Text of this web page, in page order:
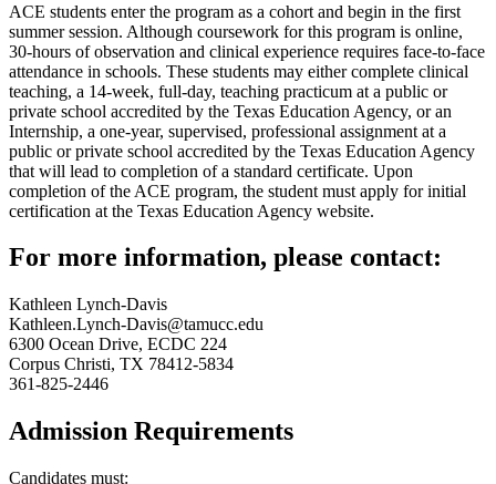
ACE students enter the program as a cohort and begin in the first
summer session. Although coursework for this program is online,
30-hours of observation and clinical experience requires face-to-face
attendance in schools. These students may either complete clinical
teaching, a 14-week, full-day, teaching practicum at a public or
private school accredited by the Texas Education Agency, or an
Internship, a one-year, supervised, professional assignment at a
public or private school accredited by the Texas Education Agency
that will lead to completion of a standard certificate. Upon
completion of the ACE program, the student must apply for initial
certification at the Texas Education Agency website.
For more information, please contact:
Kathleen Lynch-Davis
Kathleen.Lynch-Davis@tamucc.edu
6300 Ocean Drive, ECDC 224
Corpus Christi, TX 78412-5834
361-825-2446
Admission Requirements
Candidates must: